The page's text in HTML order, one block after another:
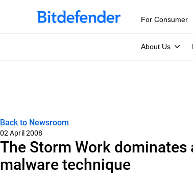
For Consumer
About Us
Back to Newsroom
02 April 2008
The Storm Work
malware technique